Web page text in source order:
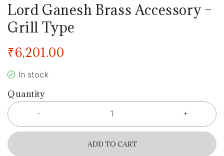
Lord Ganesh Brass Accessory –
Grill Type
₹6,201.00
In stock
Quantity
ADD TO CART